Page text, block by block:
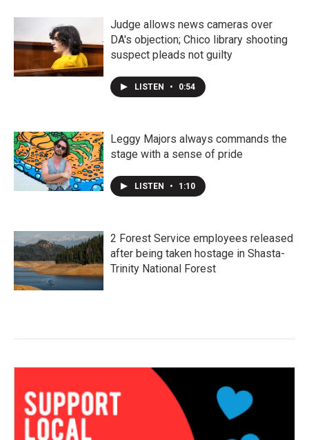
Judge allows news cameras over
DA's objection; Chico library shooting
suspect pleads not guilty
LISTEN • 0:54
Leggy Majors always commands the
stage with a sense of pride
LISTEN • 1:10
2 Forest Service employees released
after being taken hostage in Shasta-
Trinity National Forest